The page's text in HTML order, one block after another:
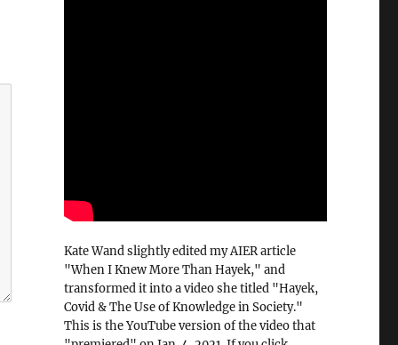
Kate Wand slightly edited my AIER article
"When I Knew More Than Hayek," and
transformed it into a video she titled "Hayek,
Covid & The Use of Knowledge in Society."
This is the YouTube version of the video that